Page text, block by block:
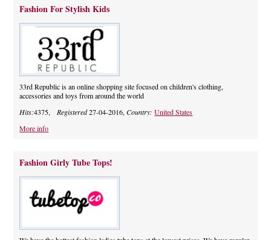
Fashion For Stylish Kids
33rd Republic is an online shopping site focused on children's clothing,
accessories and toys from around the world
Hits:4375, Registered27-04-2016,Country:United States
More info
Fashion Girly Tube Tops!